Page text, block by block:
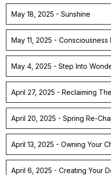
May 18, 2025 - Sunshine
May 11, 2025 - Consciousness
May 4, 2025 - Step Into
April 27, 2025 - Reclaiming
April 20, 2025 - Spring Re-
April 13, 2025 - Owning Your
April 6, 2025 - Creating Your